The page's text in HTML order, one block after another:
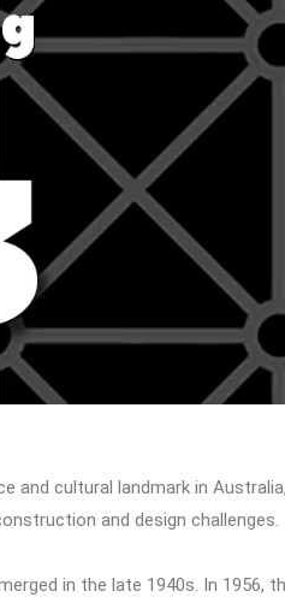
and cultural landmark in
and design challenges.
in the late 1940s. In 1956,